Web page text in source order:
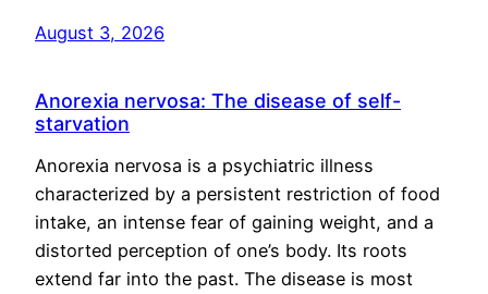
August 3, 2026
Anorexia nervosa: The disease of self-
starvation
Anorexia nervosa is a psychiatric illness
characterized by a persistent restriction of food
intake, an intense fear of gaining weight, and a
distorted perception of one’s body. Its roots
extend far into the past. The disease is most